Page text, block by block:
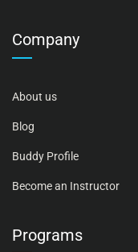
Company
About us
Blog
Buddy Profile
Become an Instructor
Programs